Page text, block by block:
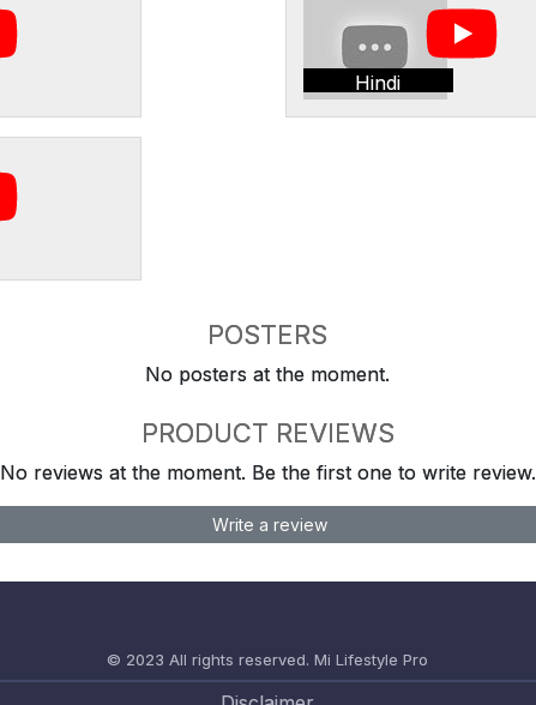
Hindi
POSTERS
No posters at the moment.
PRODUCT REVIEWS
No reviews at the moment. Be the first one to write review.
Write a review
© 2023 All rights reserved. Mi Lifestyle Pro